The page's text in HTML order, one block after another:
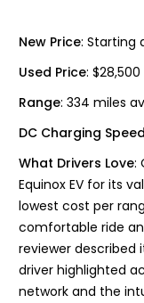
New Price: Starting
Used Price: $28,500
Range: 334 miles
DC Charging
What Drivers Love:
Equinox EV for its
lowest cost per
comfortable ride
reviewer described
driver highlighted
network and the